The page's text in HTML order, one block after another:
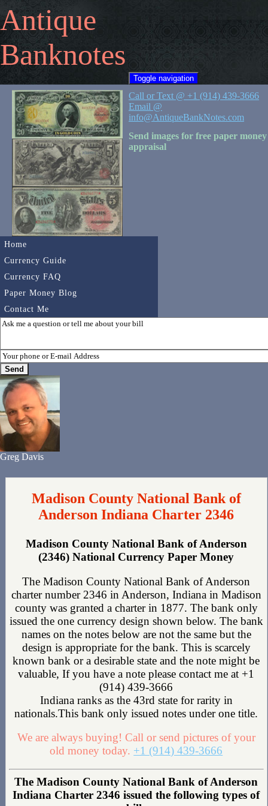
Antique
Banknotes
Toggle navigation
Home
Currency Guide
Currency FAQ
Paper Money Blog
Contact Me
Call or Text @ +1 (914) 439-3666
Email @
info@AntiqueBankNotes.com
Send images for free paper money
appraisal
Greg Davis
Madison County National Bank of
Anderson Indiana Charter 2346
Madison County National Bank of Anderson
(2346) National Currency Paper Money
The Madison County National Bank of Anderson
charter number 2346 in Anderson, Indiana in Madison
county was granted a charter in 1877. The bank only
issued the one currency design shown below. The bank
names on the notes below are not the same but the
design is appropriate for the bank. This is scarcely
known bank or a desirable state and the note might be
valuable, If you have a note please contact me at +1
(914) 439-3666
Indiana ranks as the 43rd state for rarity in
nationals.This bank only issued notes under one title.
We are always buying! Call or send pictures of your
old money today. +1 (914) 439-3666
The Madison County National Bank of Anderson
Indiana Charter 2346 issued the following types of